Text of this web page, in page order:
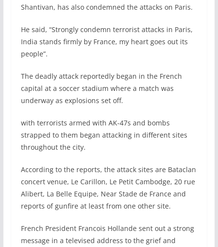
Shantivan, has also condemned the attacks on Paris.
He said, “Strongly condemn terrorist attacks in Paris,
India stands firmly by France, my heart goes out its
people”.
The deadly attack reportedly began in the French
capital at a soccer stadium where a match was
underway as explosions set off.
with terrorists armed with AK-47s and bombs
strapped to them began attacking in different sites
throughout the city.
According to the reports, the attack sites are Bataclan
concert venue, Le Carillon, Le Petit Cambodge, 20 rue
Alibert, La Belle Equipe, Near Stade de France and
reports of gunfire at least from one other site.
French President Francois Hollande sent out a strong
message in a televised address to the grief and